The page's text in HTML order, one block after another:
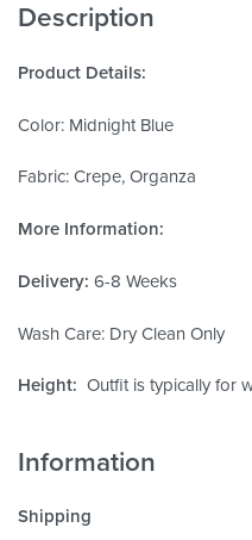
Description
Product Details:
Color: Midnight Blue
Fabric: Crepe, Organza
More Information:
Delivery: 6-8 Weeks
Wash Care: Dry Clean Only
Height: Outfit is typically for
Information
Shipping